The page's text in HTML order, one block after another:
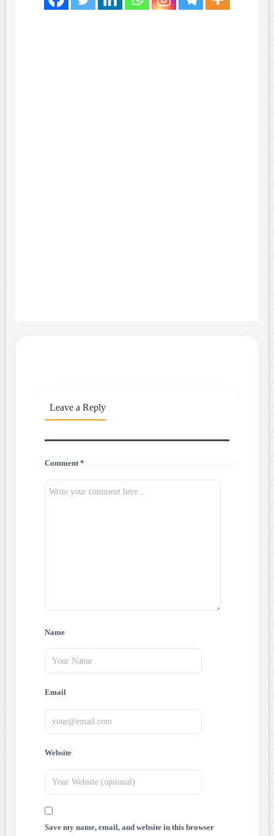
Leave a Reply
Comment *
Name
Email
Website
Save my name, email, and website in this browser